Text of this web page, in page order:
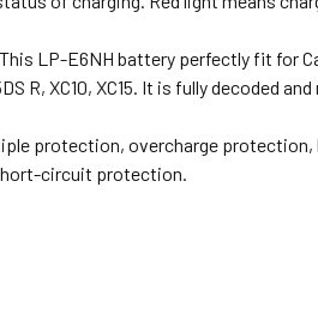
LP-E6NH battery perfectly fit for
R, XC10, XC15. It is fully decoded
protection, overcharge
circuit protection.